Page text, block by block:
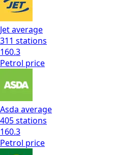
Jetaverage
311 stations
160.3
Petrol price
Asda average
405stations
160.3
Petrol price